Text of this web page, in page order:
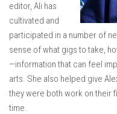
editor, Ali has
cultivated and
participated in a number of
sense of what gigs to take,
—information that can feel
arts. She also helped give
they were both work on their
time.